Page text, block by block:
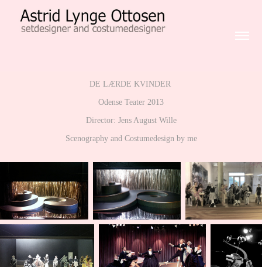
DE LÆRDE KVINDER
Odense Teater 2013
Director: Jens August Wille
Scenography and Costumedesign by me